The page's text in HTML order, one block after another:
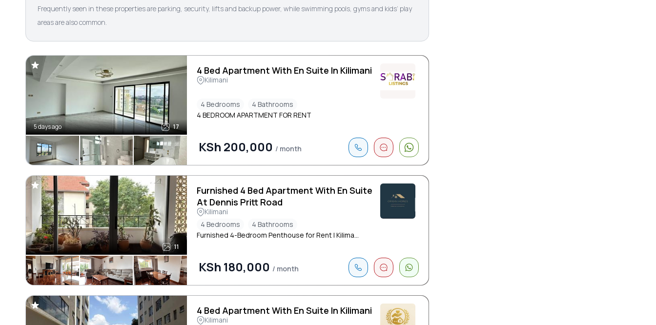
Frequently seen in these properties are parking, security, lifts and backup power, while swimming pools, gyms and kids’ play
areas are also common.
5 days ago 17
4 Bed Apartment With En Suite In Kilimani
Kilimani
4 Bedrooms
4 Bathrooms
4 BEDROOM APARTMENT FOR RENT
KSh 200,000 / month
11
Furnished 4 Bed Apartment With En Suite
At Dennis Pritt Road
Kilimani
4 Bedrooms
4 Bathrooms
Furnished 4-Bedroom Penthouse for Rent | Kilima...
KSh 180,000 / month
4 Bed Apartment With En Suite In Kilimani
Kilimani